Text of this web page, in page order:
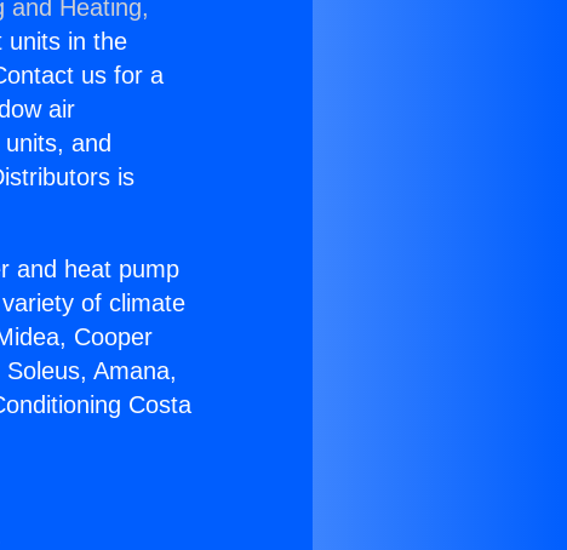
and Heating,
units in the
us for a
air
and
is
and heat pump
of climate
Cooper
Amana,
Costa